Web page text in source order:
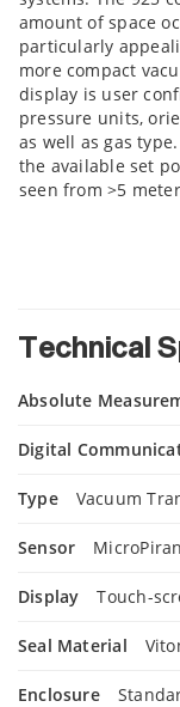
amount of space
particularly
more compact
display is user
pressure units,
as well as gas
the available set
seen from >5
Technical
Absolute
Digital
Type Vacuum
Sensor
Display Touch-
Seal Material
Enclosure